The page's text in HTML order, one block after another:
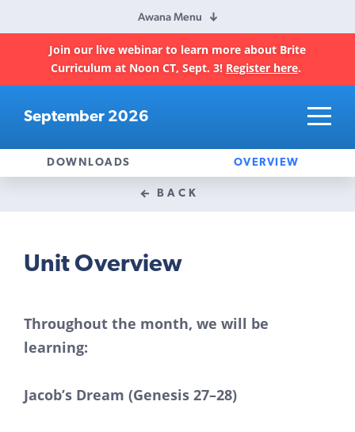
Awana Menu
Join our live webinar to learn more about Brite
Curriculum at Noon CT, Sept. 3! Register here.
September 2026
DOWNLOADS OVERVIEW
BACK
Unit Overview
Throughout the month, we will be
learning:
Jacob’s Dream (Genesis 27–28)